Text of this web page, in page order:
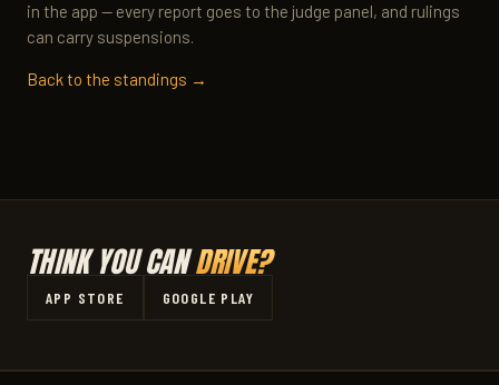
in the app — every report goes to the judge panel, and rulings
can carry suspensions.
Back to the standings →
THINK YOU CANDRIVE?
APP STORE GOOGLE PLAY